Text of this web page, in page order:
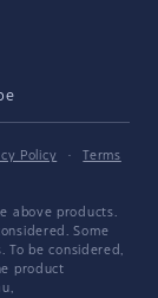
Policy ·
Terms
above products.
Some
To be considered,
product